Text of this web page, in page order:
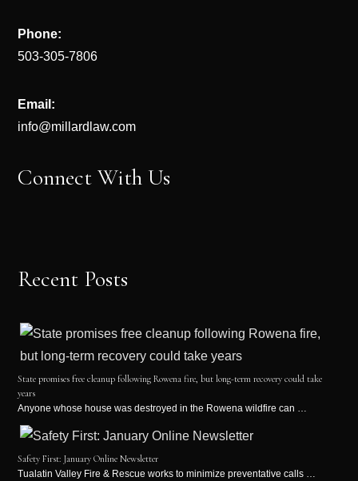
Phone:
503-305-7806
Email:
info@millardlaw.com
Connect With Us
Recent Posts
State promises free cleanup following Rowena fire, but long-term recovery could take
years
Anyone whose house was destroyed in the Rowena wildfire can …
Safety First: January Online Newsletter
Tualatin Valley Fire & Rescue works to minimize preventative calls …